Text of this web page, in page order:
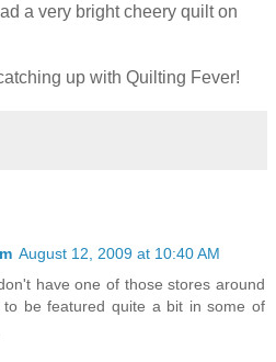
a very bright cheery quilt on
up with Quilting Fever!
August 12, 2009 at 10:40 AM
have one of those stores around
to be featured quite a bit in some of